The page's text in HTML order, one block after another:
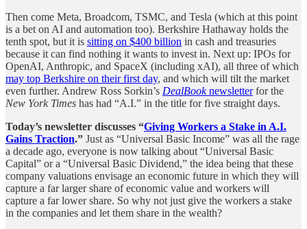
Then come Meta, Broadcom, TSMC, and Tesla (which at this point
is a bet on AI and automation too). Berkshire Hathaway holds the
tenth spot, but it is sitting on $400 billion in cash and treasuries
because it can find nothing it wants to invest in. Next up: IPOs for
OpenAI, Anthropic, and SpaceX (including xAI), all three of which
may top Berkshire on their first day, and which will tilt the market
even further. Andrew Ross Sorkin’s DealBooknewsletterfor the
New York Times has had “A.I.” in the title for five straight days.
Today’s newsletter discusses “Giving Workers a Stake in A.I.
Gains Traction.” Just as “Universal Basic Income” was all the rage
a decade ago, everyone is now talking about “Universal Basic
Capital” or a “Universal Basic Dividend,” the idea being that these
company valuations envisage an economic future in which they will
capture a far larger share of economic value and workers will
capture a far lower share. So why not just give the workers a stake
in the companies and let them share in the wealth?